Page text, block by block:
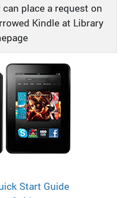
can place a request on
Kindle at Library
Start Guide